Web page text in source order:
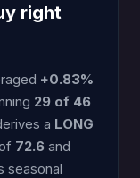
right
+0.83%
29 of 46
a LONG
72.6 and
seasonal